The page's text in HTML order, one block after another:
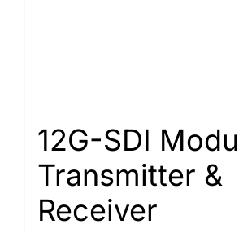
12G-SDI
Transmitter &
Receiver